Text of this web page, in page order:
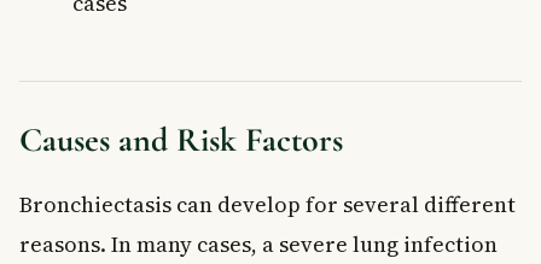
Causes and Risk Factors
Bronchiectasis can develop for several different
reasons. In many cases, a severe lung infection